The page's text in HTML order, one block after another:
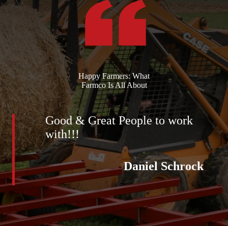
Happy Farmers: What
Farmco Is All About
Good & Great People to work
with!!!
Daniel Schrock